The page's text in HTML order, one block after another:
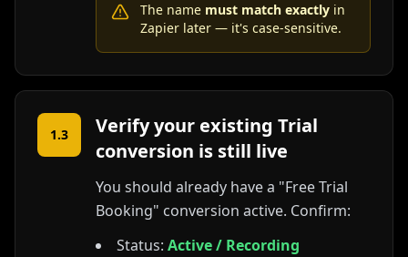
The name must match exactly in
Zapier later — it's case-sensitive.
1.3
Verify your existing Trial
conversion is still live
You should already have a "Free Trial
Booking" conversion active. Confirm:
Status: Active / Recording